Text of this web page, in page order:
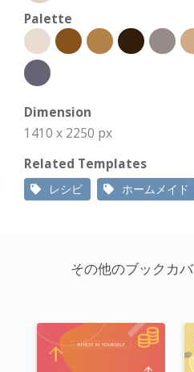
Palette
Dimension
1410 x 2250 px
Related Templates
レシピ ホームメイド
その他のブックカ